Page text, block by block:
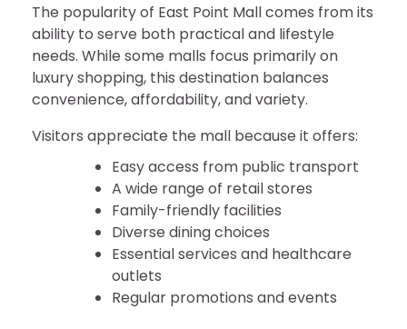
The popularity of East Point Mall comes from its
ability to serve both practical and lifestyle
needs. While some malls focus primarily on
luxury shopping, this destination balances
convenience, affordability, and variety.
Visitors appreciate the mall because it offers:
Easy access from public transport
A wide range of retail stores
Family-friendly facilities
Diverse dining choices
Essential services and healthcare
outlets
Regular promotions and events